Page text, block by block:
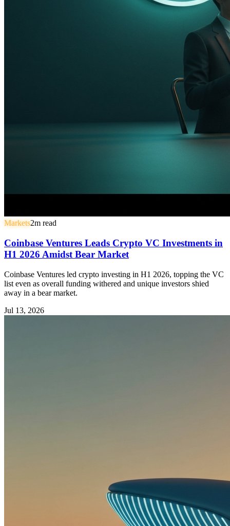
Markets2m read
Coinbase Ventures Leads Crypto VC Investments in
H1 2026 Amidst Bear Market
Coinbase Ventures led crypto investing in H1 2026, topping the VC
list even as overall funding withered and unique investors shied
away in a bear market.
Jul 13, 2026